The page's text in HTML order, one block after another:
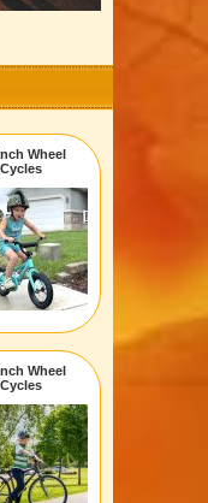
Wheel
Cycles
Wheel
Cycles